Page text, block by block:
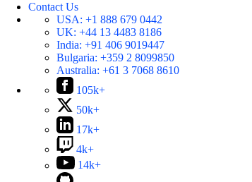
Contact Us
USA: +1 888 679 0442
UK: +44 13 4483 8186
India: +91 406 9019447
Bulgaria: +359 2 8099850
Australia: +61 3 7068 8610
105k+
50k+
17k+
4k+
14k+